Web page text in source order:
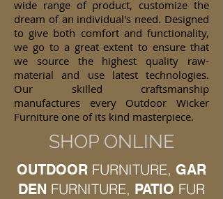
wide range of product, customize the
dream of an individual's need. Designed
to give both comfort and functionality,
we go to a great extent to ensure that
we source the highest quality raw-
material and use latest technologies.
Our skilled craftsmanship
manufactures every Outdoor Wicker
Furniture one of its kind masterpiece.
SHOP ONLINE
OUTDOOR FURNITURE, GAR
DEN FURNITURE, PATIO FUR